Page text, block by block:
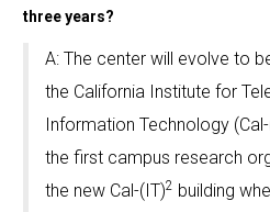
three years?
A: The center will evolve to
the California Institute for
Information Technology
the first campus research
the new Cal-(IT)2 building